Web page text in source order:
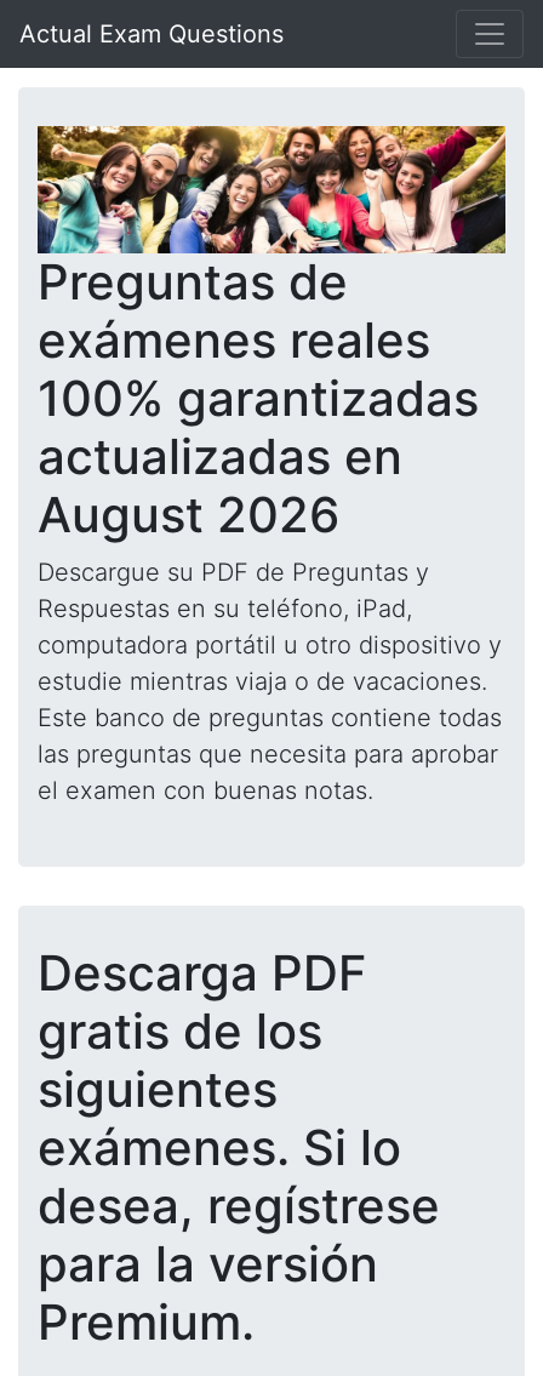
Actual Exam Questions
Preguntas de
exámenes reales
100% garantizadas
actualizadas en
August 2026
Descargue su PDF de Preguntas y
Respuestas en su teléfono, iPad,
computadora portátil u otro dispositivo y
estudie mientras viaja o de vacaciones.
Este banco de preguntas contiene todas
las preguntas que necesita para aprobar
el examen con buenas notas.
Descarga PDF
gratis de los
siguientes
exámenes. Si lo
desea, regístrese
para la versión
Premium.